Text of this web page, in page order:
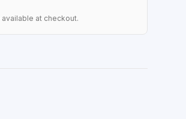
at checkout.